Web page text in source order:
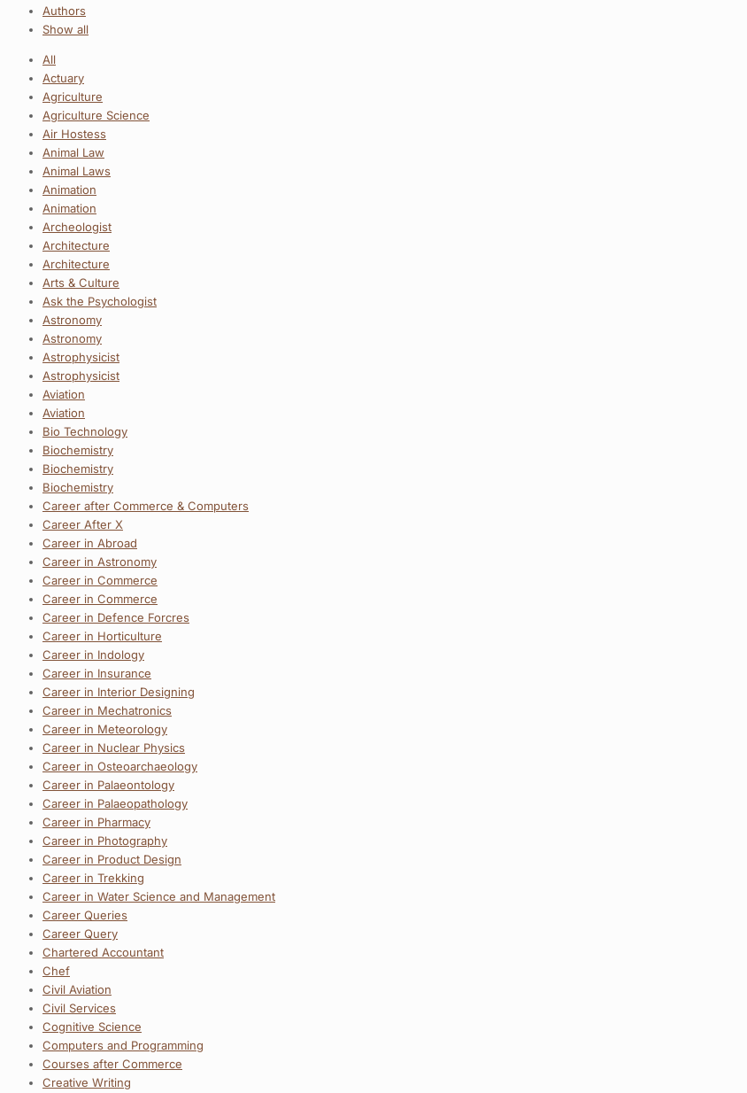
Authors
Show all
All
Actuary
Agriculture
Agriculture Science
Air Hostess
Animal Law
Animal Laws
Animation
Animation
Archeologist
Architecture
Architecture
Arts & Culture
Ask the Psychologist
Astronomy
Astronomy
Astrophysicist
Astrophysicist
Aviation
Aviation
Bio Technology
Biochemistry
Biochemistry
Biochemistry
Career after Commerce & Computers
Career After X
Career in Abroad
Career in Astronomy
Career in Commerce
Career in Commerce
Career in Defence Forcres
Career in Horticulture
Career in Indology
Career in Insurance
Career in Interior Designing
Career in Mechatronics
Career in Meteorology
Career in Nuclear Physics
Career in Osteoarchaeology
Career in Palaeontology
Career in Palaeopathology
Career in Pharmacy
Career in Photography
Career in Product Design
Career in Trekking
Career in Water Science and Management
Career Queries
Career Query
Chartered Accountant
Chef
Civil Aviation
Civil Services
Cognitive Science
Computers and Programming
Courses after Commerce
Creative Writing